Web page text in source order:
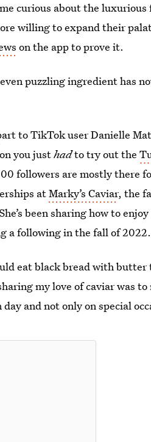
curious about the
willing to expand their
on the app to prove it.
puzzling ingredient has
to TikTok user Danielle
you justhadto try out the
followers are mostly there
atMarky’s Caviar, the
been sharing how to
a following in the fall of 2022.
eat black bread with
my love of caviar was
and not only on special